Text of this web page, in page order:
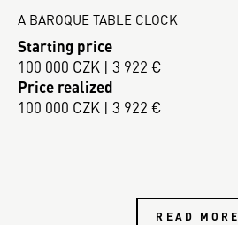
A BAROQUE TABLE CLOCK
Starting price
100 000 CZK | 3 922 €
Price realized
100 000 CZK | 3 922 €
READ MORE